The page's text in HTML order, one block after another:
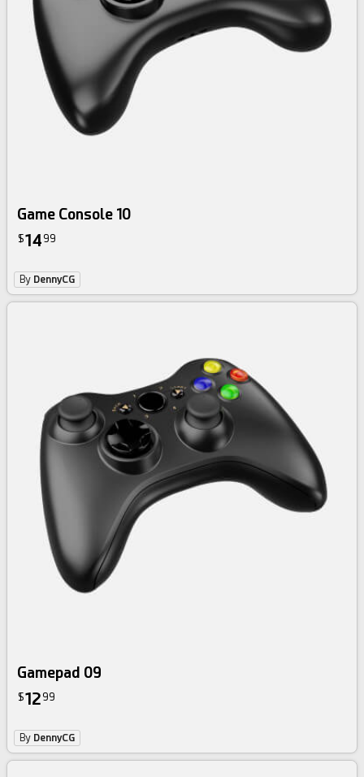
Game Console 10
$14 99
By DennyCG
Gamepad 09
$12 99
By DennyCG